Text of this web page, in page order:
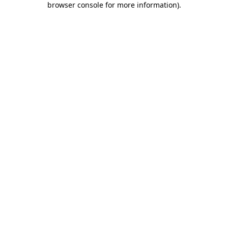
browser console for more information).